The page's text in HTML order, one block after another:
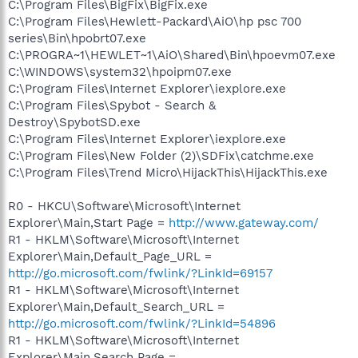
C:\Program Files\BigFix\BigFix.exe
C:\Program Files\Hewlett-Packard\AiO\hp psc 700
series\Bin\hpobrt07.exe
C:\PROGRA~1\HEWLET~1\AiO\Shared\Bin\hpoevm07.exe
C:\WINDOWS\system32\hpoipm07.exe
C:\Program Files\Internet Explorer\iexplore.exe
C:\Program Files\Spybot - Search &
Destroy\SpybotSD.exe
C:\Program Files\Internet Explorer\iexplore.exe
C:\Program Files\New Folder (2)\SDFix\catchme.exe
C:\Program Files\Trend Micro\HijackThis\HijackThis.exe
R0 - HKCU\Software\Microsoft\Internet
Explorer\Main,Start Page = http://www.gateway.com/
R1 - HKLM\Software\Microsoft\Internet
Explorer\Main,Default_Page_URL =
http://go.microsoft.com/fwlink/?LinkId=69157
R1 - HKLM\Software\Microsoft\Internet
Explorer\Main,Default_Search_URL =
http://go.microsoft.com/fwlink/?LinkId=54896
R1 - HKLM\Software\Microsoft\Internet